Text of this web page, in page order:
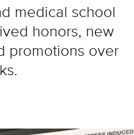
medical school
honors, new
promotions over